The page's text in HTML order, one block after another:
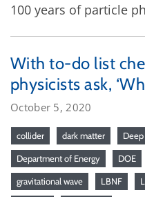
100 years of particle
With to-do list
physicists ask,
October 5, 2020
collider dark matter
Department of Energy DOE
gravitational wave LBNF